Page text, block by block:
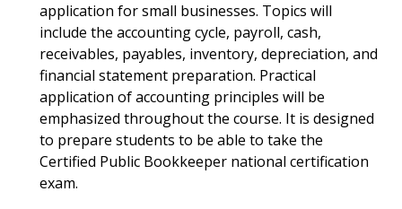
application for small businesses. Topics will
include the accounting cycle, payroll, cash,
receivables, payables, inventory, depreciation, and
financial statement preparation. Practical
application of accounting principles will be
emphasized throughout the course. It is designed
to prepare students to be able to take the
Certified Public Bookkeeper national certification
exam.